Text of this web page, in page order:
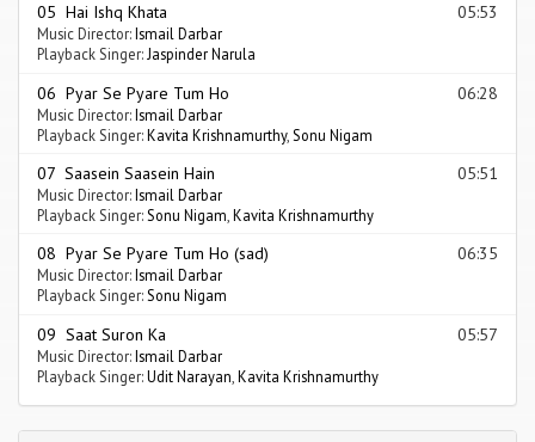
05 Hai Ishq Khata 05:53
Music Director:Ismail Darbar
Playback Singer:Jaspinder Narula
06 Pyar Se Pyare Tum Ho 06:28
Music Director:Ismail Darbar
Playback Singer:Kavita Krishnamurthy, Sonu Nigam
07 Saasein Saasein Hain 05:51
Music Director:Ismail Darbar
Playback Singer: Sonu Nigam Kavita Krishnamurthy
08 Pyar Se Pyare Tum Ho (sad) 06:35
Music Director:Ismail Darbar
Playback Singer:Sonu Nigam
09 Saat Suron Ka 05:57
Music Director:Ismail Darbar
Playback Singer:Udit Narayan Kavita Krishnamurthy